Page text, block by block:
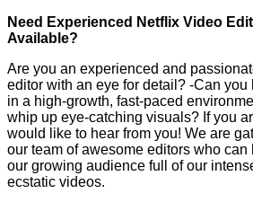
Need Experienced Netflix Video
Available?
Are you an experienced and
editor with an eye for detail? -Can you
in a high-growth, fast-paced
whip up eye-catching visuals? If you
would like to hear from you! We are
our team of awesome editors who can
our growing audience full of our
ecstatic videos.